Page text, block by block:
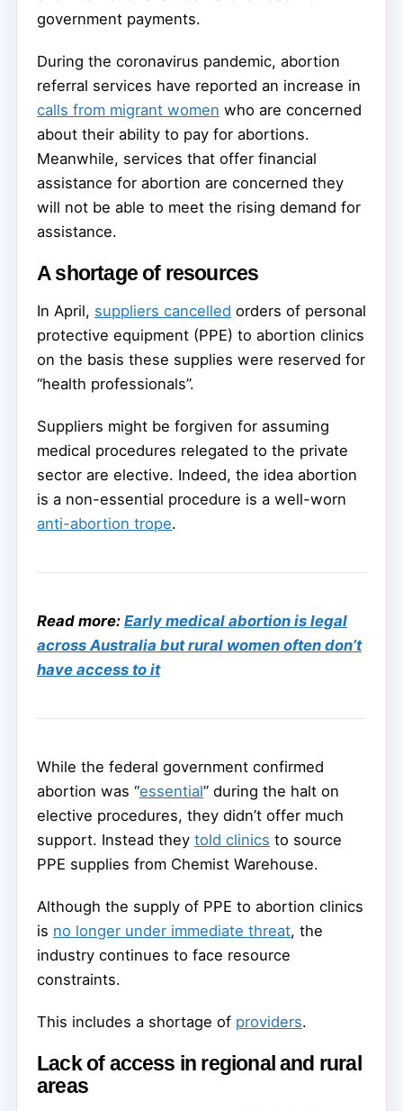
government payments.
During the coronavirus pandemic, abortion
referral services have reported an increase in
calls from migrant women who are concerned
about their ability to pay for abortions.
Meanwhile, services that offer financial
assistance for abortion are concerned they
will not be able to meet the rising demand for
assistance.
A shortage of resources
In April, suppliers cancelled orders of personal
protective equipment (PPE) to abortion clinics
on the basis these supplies were reserved for
“health professionals”.
Suppliers might be forgiven for assuming
medical procedures relegated to the private
sector are elective. Indeed, the idea abortion
is a non-essential procedure is a well-worn
anti-abortion trope.
Read more: Early medical abortion is legal
across Australia but rural women often don’t
have access to it
While the federal government confirmed
abortion was “essential” during the halt on
elective procedures, they didn’t offer much
support. Instead they told clinics to source
PPE supplies from Chemist Warehouse.
Although the supply of PPE to abortion clinics
is no longer under immediate threat, the
industry continues to face resource
constraints.
This includes a shortage of providers.
Lack of access in regional and rural
areas